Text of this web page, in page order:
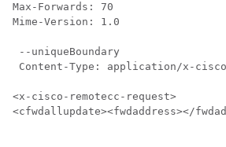
Max-Forwards: 70
Mime-Version: 1.0
--uniqueBoundary
Content-Type: application/x-
<x-cisco-remotecc-request>
<cfwdallupdate><fwdaddress></